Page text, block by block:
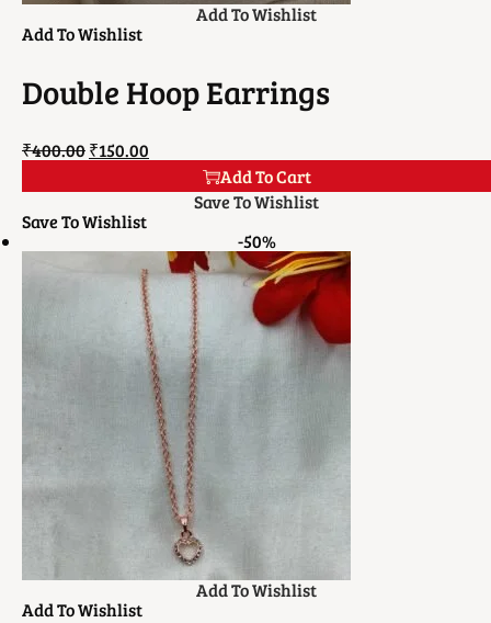
Add To Wishlist
Add To Wishlist
Double Hoop Earrings
₹400.00₹150.00
Add To Cart
Save To Wishlist
Save To Wishlist
-50%
Add To Wishlist
Add To Wishlist